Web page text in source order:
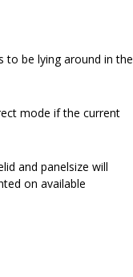
to be lying around in the
mode if the current
and panelsize will
on available